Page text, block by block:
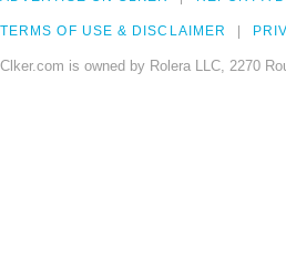
TERMS OF USE & DISCLAIMER
Clker.com is owned by Rolera LLC, 2270